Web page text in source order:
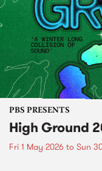
PBS PRESENTS
High Ground
Fri 1 May 2026 to Sun